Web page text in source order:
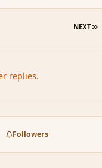
NEXT
replies.
Followers